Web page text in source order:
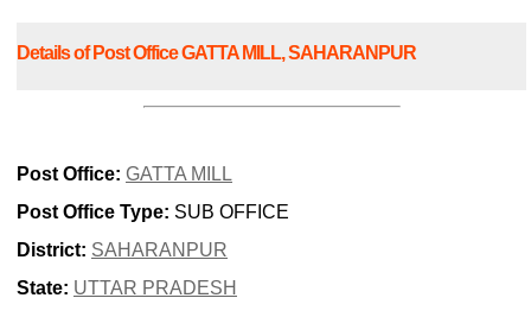
Details of Post Office GATTA MILL, SAHARANPUR
Post Office: GATTA MILL
Post Office Type: SUB OFFICE
District: SAHARANPUR
State: UTTAR PRADESH